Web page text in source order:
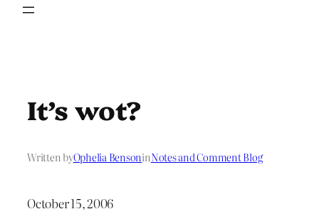
It’s wot?
Written byOphelia BensoninNotes and Comment Blog
October 15, 2006